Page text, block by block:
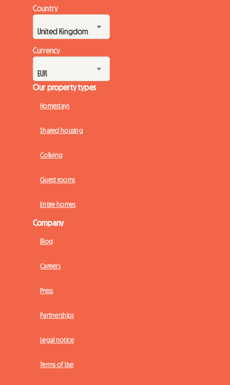
Country
Currency
Our property types
Homestays
Shared housing
Coliving
Guest rooms
Entire homes
Company
Blog
Careers
Press
Partnerships
Legal notice
Terms of Use